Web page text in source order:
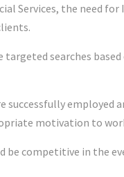
Services, the need
targeted searches
successfully employed
motivation to
be competitive in the